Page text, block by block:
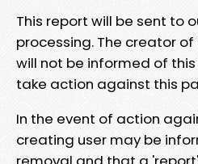
This report will be sent to
processing. The creator
will not be informed of
take action against this
In the event of action
creating user may be